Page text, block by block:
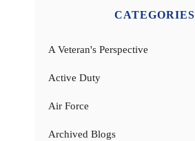
CATEGORIES
A Veteran's Perspective
Active Duty
Air Force
Archived Blogs